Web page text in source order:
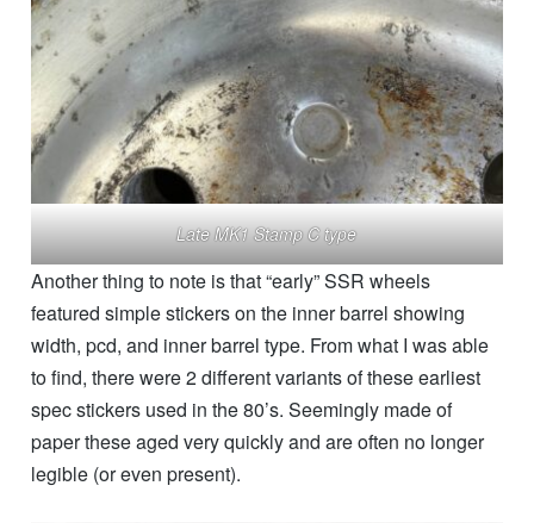
Late MK1 Stamp C type
Another thing to note is that “early” SSR wheels
featured simple stickers on the inner barrel showing
width, pcd, and inner barrel type. From what I was able
to find, there were 2 different variants of these earliest
spec stickers used in the 80’s. Seemingly made of
paper these aged very quickly and are often no longer
legible (or even present).